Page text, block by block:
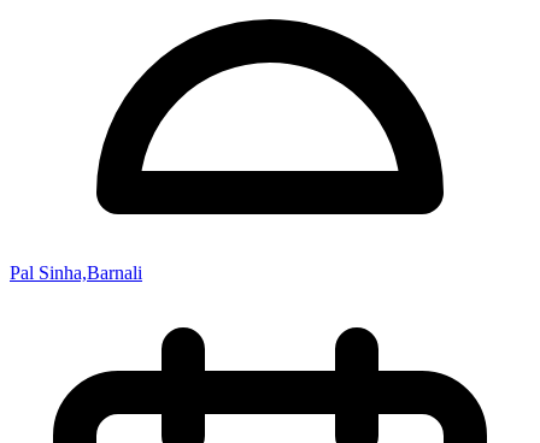
Pal Sinha,Barnali